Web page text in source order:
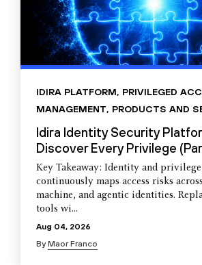
IDIRA PLATFORM, PRIVILEGED
MANAGEMENT, PRODUCTS AND
Idira Identity Security
Discover Every Privilege
Key Takeaway: Identity and
continuously maps access risks
machine, and agentic identities.
tools wi...
Aug 04, 2026
ByMaor Franco